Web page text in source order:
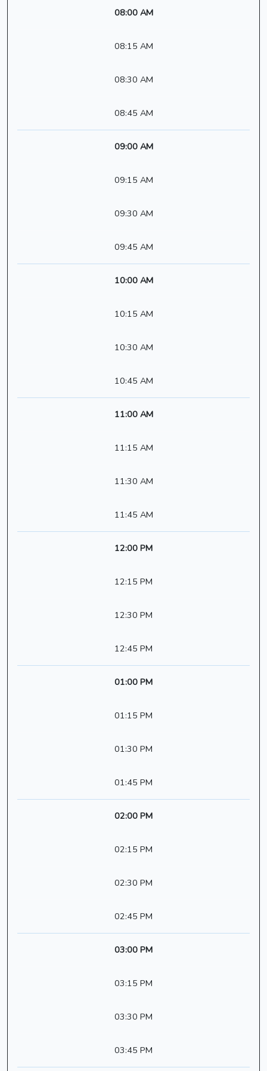
08:00 AM
08:15 AM
08:30 AM
08:45 AM
09:00 AM
09:15 AM
09:30 AM
09:45 AM
10:00 AM
10:15 AM
10:30 AM
10:45 AM
11:00 AM
11:15 AM
11:30 AM
11:45 AM
12:00 PM
12:15 PM
12:30 PM
12:45 PM
01:00 PM
01:15 PM
01:30 PM
01:45 PM
02:00 PM
02:15 PM
02:30 PM
02:45 PM
03:00 PM
03:15 PM
03:30 PM
03:45 PM